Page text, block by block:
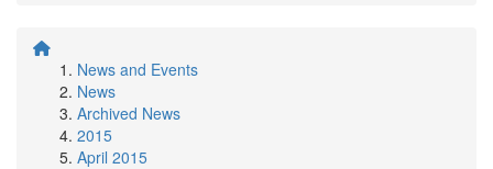
News and Events
News
Archived News
2015
April 2015